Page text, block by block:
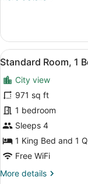
Room,
Bedroom,
View
all
photos
for
Standard
Room,
1
Bedroom,
Kitchen
11
Standard Room, 1
City view
971 sq ft
1 bedroom
Sleeps 4
1 King Bed and 1
Free WiFi
More details
More